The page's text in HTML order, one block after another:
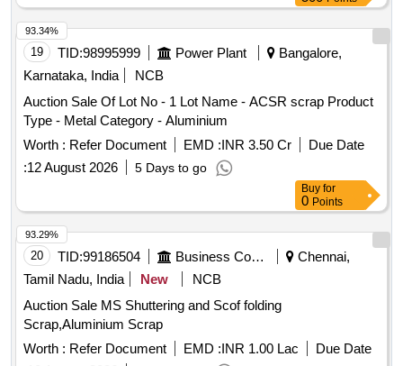
19 TID:98995999 Power Plant
Bangalore,
Karnataka, India
NCB
Auction Sale Of Lot No - 1 Lot Name - ACSR scrap Product
Type - Metal Category - Aluminium
Worth : Refer Document EMD :INR 3.50 Cr
Due Date
:12 August 2026 5 Days to go
93.34%
Buy for
0 Points
20 TID:99186504 Business Consultancy
Chennai,
Tamil Nadu, India
New
NCB
Auction Sale MS Shuttering and Scof folding
Scrap,Aluminium Scrap
Worth : Refer Document EMD :INR 1.00 Lac
Due Date
93.29%